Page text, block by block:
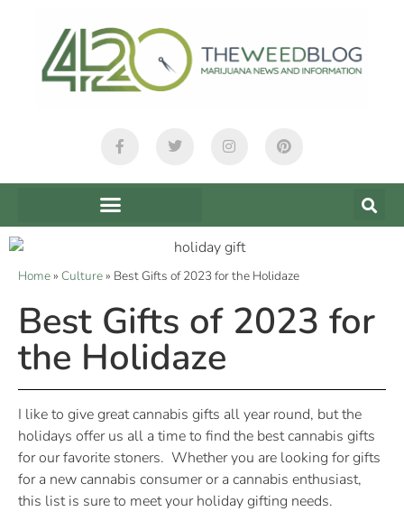
Home» Culture» Best Gifts of 2023 for the Holidaze
Best Gifts of 2023 for
the Holidaze
I like to give great cannabis gifts all year round, but the
holidays offer us all a time to find the best cannabis gifts
for our favorite stoners. Whether you are looking for gifts
for a new cannabis consumer or a cannabis enthusiast,
this list is sure to meet your holiday gifting needs.